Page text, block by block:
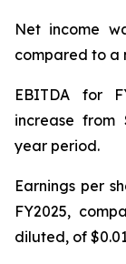
Net income
compared to a
EBITDA for
increase from
year period.
Earnings per
FY2025,
diluted, of